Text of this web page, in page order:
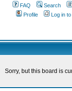
FAQ
Search
Profile
Log in
Sorry, but this board is